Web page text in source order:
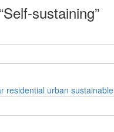
sustaining”
residential urban sustainable